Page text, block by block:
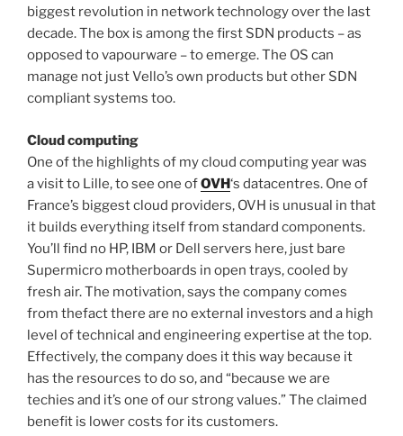
biggest revolution in network technology over the last
decade. The box is among the first SDN products – as
opposed to vapourware – to emerge. The OS can
manage not just Vello’s own products but other SDN
compliant systems too.
Cloud computing
One of the highlights of my cloud computing year was
a visit to Lille, to see one ofOVH‘s datacentres. One of
France’s biggest cloud providers, OVH is unusual in that
it builds everything itself from standard components.
You’ll find no HP, IBM or Dell servers here, just bare
Supermicro motherboards in open trays, cooled by
fresh air. The motivation, says the company comes
from thefact there are no external investors and a high
level of technical and engineering expertise at the top.
Effectively, the company does it this way because it
has the resources to do so, and “because we are
techies and it’s one of our strong values.” The claimed
benefit is lower costs for its customers.